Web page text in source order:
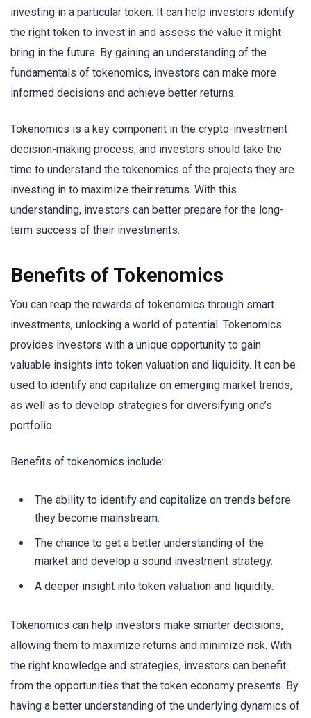
investing in a particular token. It can help investors identify
the right token to invest in and assess the value it might
bring in the future. By gaining an understanding of the
fundamentals of tokenomics, investors can make more
informed decisions and achieve better returns.
Tokenomics is a key component in the crypto-investment
decision-making process, and investors should take the
time to understand the tokenomics of the projects they are
investing in to maximize their returns. With this
understanding, investors can better prepare for the long-
term success of their investments.
Benefits of Tokenomics
You can reap the rewards of tokenomics through smart
investments, unlocking a world of potential. Tokenomics
provides investors with a unique opportunity to gain
valuable insights into token valuation and liquidity. It can be
used to identify and capitalize on emerging market trends,
as well as to develop strategies for diversifying one’s
portfolio.
Benefits of tokenomics include:
The ability to identify and capitalize on trends before
they become mainstream.
The chance to get a better understanding of the
market and develop a sound investment strategy.
A deeper insight into token valuation and liquidity.
Tokenomics can help investors make smarter decisions,
allowing them to maximize returns and minimize risk. With
the right knowledge and strategies, investors can benefit
from the opportunities that the token economy presents. By
having a better understanding of the underlying dynamics of